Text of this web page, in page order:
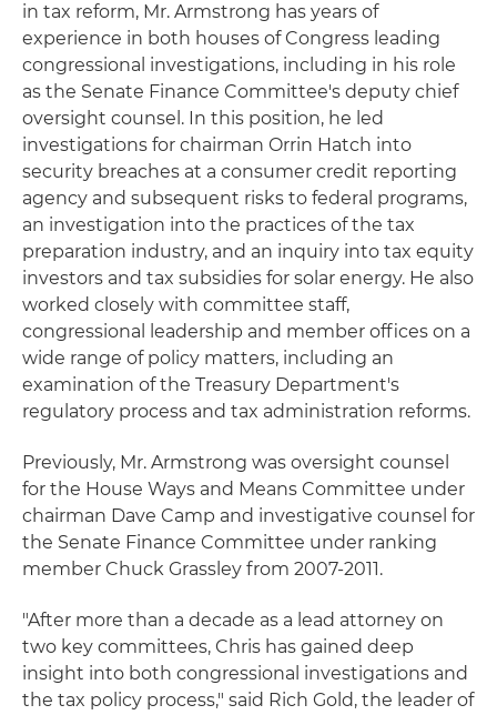
in tax reform, Mr. Armstrong has years of
experience in both houses of Congress leading
congressional investigations, including in his role
as the Senate Finance Committee's deputy chief
oversight counsel. In this position, he led
investigations for chairman Orrin Hatch into
security breaches at a consumer credit reporting
agency and subsequent risks to federal programs,
an investigation into the practices of the tax
preparation industry, and an inquiry into tax equity
investors and tax subsidies for solar energy. He also
worked closely with committee staff,
congressional leadership and member offices on a
wide range of policy matters, including an
examination of the Treasury Department's
regulatory process and tax administration reforms.
Previously, Mr. Armstrong was oversight counsel
for the House Ways and Means Committee under
chairman Dave Camp and investigative counsel for
the Senate Finance Committee under ranking
member Chuck Grassley from 2007-2011.
"After more than a decade as a lead attorney on
two key committees, Chris has gained deep
insight into both congressional investigations and
the tax policy process," said Rich Gold, the leader of